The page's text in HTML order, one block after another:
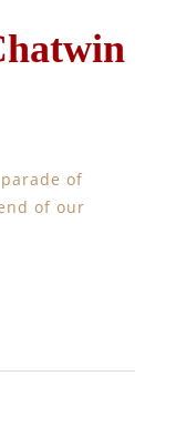
of
of our